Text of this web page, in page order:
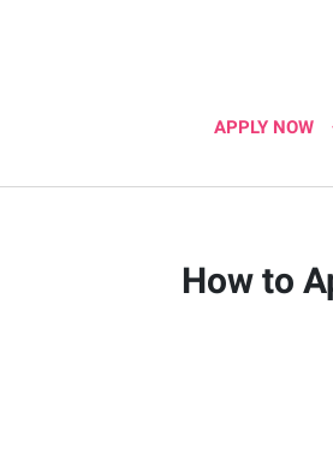
APPLY NOW
How to